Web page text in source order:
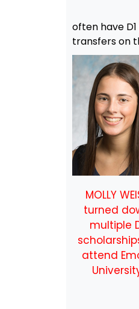
often have
transfers on
MOLLY
turned
multiple
attend